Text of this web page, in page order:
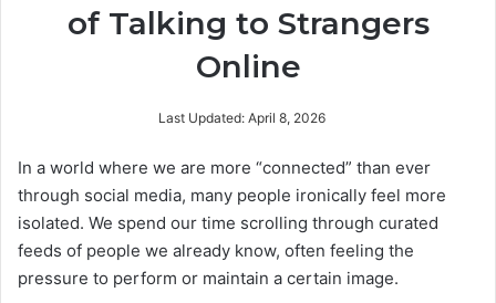
of Talking to Strangers
Online
Last Updated: April 8, 2026
In a world where we are more “connected” than ever
through social media, many people ironically feel more
isolated. We spend our time scrolling through curated
feeds of people we already know, often feeling the
pressure to perform or maintain a certain image.